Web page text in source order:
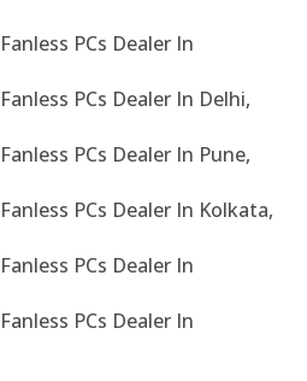
PCs Dealer In
PCs Dealer In Delhi,
PCs Dealer In Pune,
PCs Dealer In Kolkata,
PCs Dealer In
PCs Dealer In